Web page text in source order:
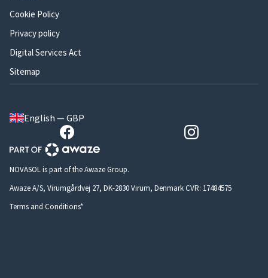
Cookie Policy
Privacy policy
Digital Services Act
Sitemap
English — GBP
NOVASOL is part of the Awaze Group.
Awaze A/S, Virumgårdvej 27, DK-2830 Virum, Denmark CVR: 17484575
Terms and Conditions*